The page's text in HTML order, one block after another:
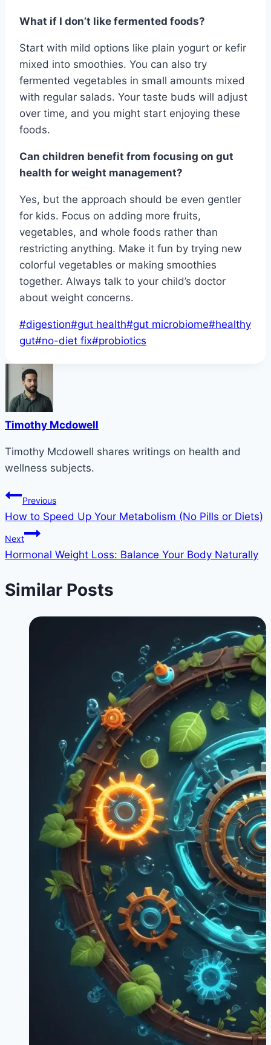
What if I don’t like fermented foods?
Start with mild options like plain yogurt or kefir
mixed into smoothies. You can also try
fermented vegetables in small amounts mixed
with regular salads. Your taste buds will adjust
over time, and you might start enjoying these
foods.
Can children benefit from focusing on gut
health for weight management?
Yes, but the approach should be even gentler
for kids. Focus on adding more fruits,
vegetables, and whole foods rather than
restricting anything. Make it fun by trying new
colorful vegetables or making smoothies
together. Always talk to your child’s doctor
about weight concerns.
Post
Tags:
#digestion#gut health#gut microbiome#healthy
gut#no-diet fix#probiotics
Timothy Mcdowell
Timothy Mcdowell shares writings on health and
wellness subjects.
Post
navigation
Previous
How to Speed Up Your Metabolism (No Pills or Diets)
Next
Hormonal Weight Loss: Balance Your Body Naturally
Similar Posts